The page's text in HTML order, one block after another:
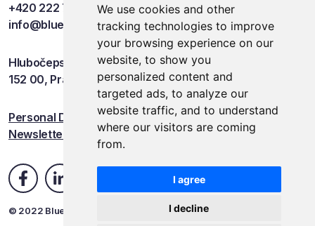
We use cookies and other
tracking technologies to improve
your browsing experience on our
website, to show you
personalized content and
targeted ads, to analyze our
website traffic, and to understand
where our visitors are coming
from.
I agree
I decline
+420 222 749 841
info@blueevents.eu
Hlubočepská 701/38c
152 00, Praha 5
Personal Data Protection
Newsletter
© 2022 Blue Events